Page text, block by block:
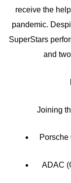
receive the
pandemic.
SuperStars
and
Joining
Porsche
ADAC